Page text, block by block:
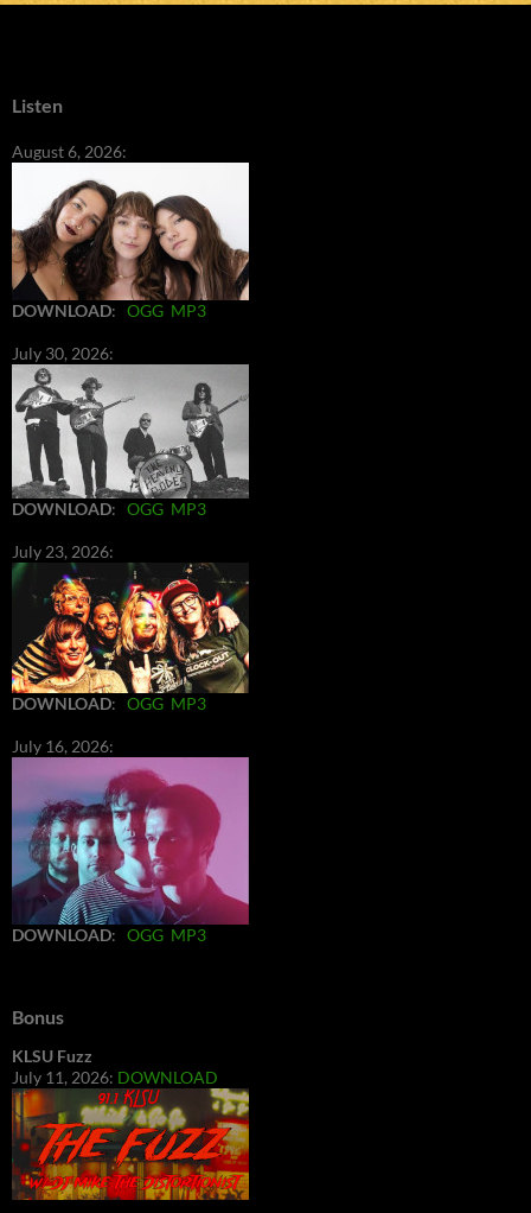
Listen
August 6, 2026:
DOWNLOAD: OGG MP3
July 30, 2026:
DOWNLOAD: OGG MP3
July 23, 2026:
DOWNLOAD: OGG MP3
July 16, 2026:
DOWNLOAD: OGG MP3
Bonus
KLSU Fuzz
July 11, 2026: DOWNLOAD